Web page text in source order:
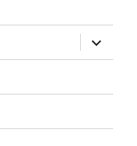
expand
child
menu